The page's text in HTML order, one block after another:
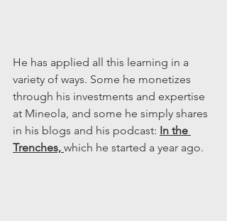
He has applied all this learning in a
variety of ways. Some he monetizes
through his investments and expertise
at Mineola, and some he simply shares
in his blogs and his podcast: In the
Trenches, which he started a year ago.